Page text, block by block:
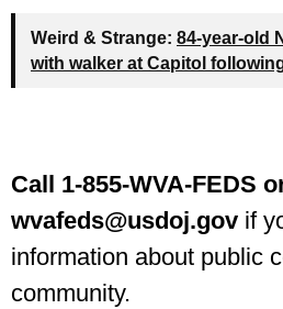
Weird & Strange: 84-year-old
with walker at Capitol
Call 1-855-WVA-FEDS
wvafeds@usdoj.gov if
information about public
community.